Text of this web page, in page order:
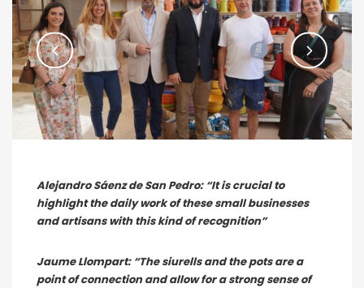
Alejandro Sáenz de San Pedro: “It is crucial to
highlight the daily work of these small businesses
and artisans with this kind of recognition”
Jaume Llompart: “The siurells and the pots are a
point of connection and allow for a strong sense of